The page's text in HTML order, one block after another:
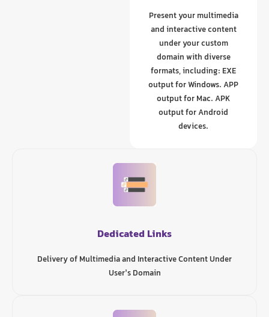
Dedicated Links
Delivery of Multimedia and Interactive Content Under
User’s Domain
Present your multimedia
and interactive content
under your custom
domain with diverse
formats, including: EXE
output for Windows. APP
output for Mac. APK
output for Android
devices.